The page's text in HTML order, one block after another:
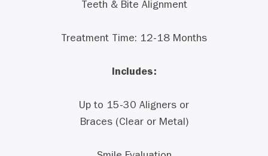
Teeth & Bite Alignment
Treatment Time: 12-18 Months
Includes:
Up to 15-30 Aligners or
Braces (Clear or Metal)